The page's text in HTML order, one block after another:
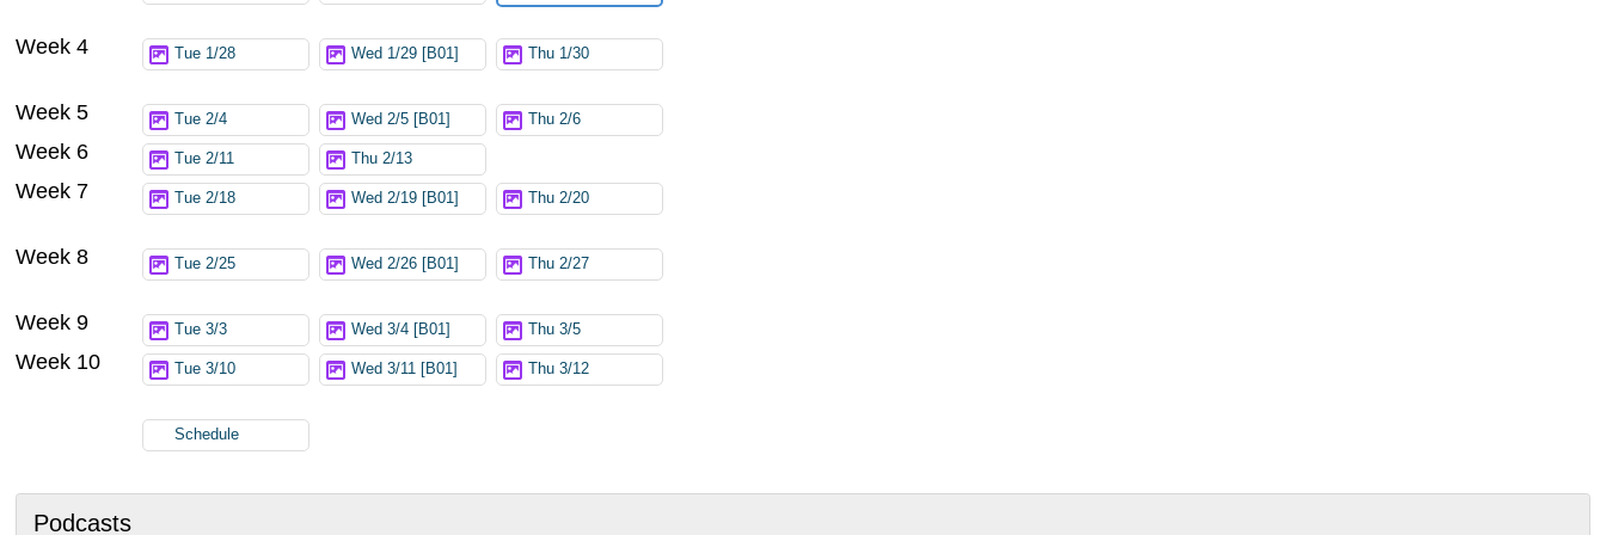
Podcasts
Week 4 Tue 1/28 Wed 1/29 [B01] Thu 1/30
Week 5 Tue 2/4 Wed 2/5 [B01] Thu 2/6
Week 6 Tue 2/11 Thu 2/13
Week 7 Tue 2/18 Wed 2/19 [B01] Thu 2/20
Week 8 Tue 2/25 Wed 2/26 [B01] Thu 2/27
Week 9 Tue 3/3 Wed 3/4 [B01] Thu 3/5
Week 10 Tue 3/10 Wed 3/11 [B01] Thu 3/12
Schedule